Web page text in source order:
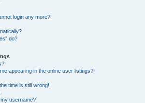
login any more?!
do?
appearing in the online user listings?
time is still wrong!
username?